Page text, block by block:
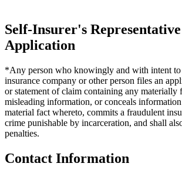
Self-Insurer's
Application
*Any person who knowingly and with intent to
insurance company or other person files an
or statement of claim containing any materially
misleading information, or conceals
material fact whereto, commits a fraudulent
crime punishable by incarceration, and shall
penalties.
Contact Information